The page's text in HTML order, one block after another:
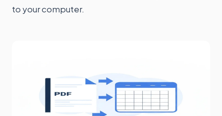
to your computer.